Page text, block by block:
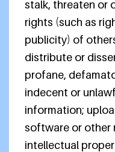
stalk, threaten or
rights (such as
publicity) of
distribute or
profane,
indecent or
information;
software or other
intellectual